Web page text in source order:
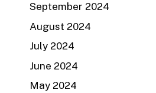
September 2024
August 2024
July 2024
June 2024
May 2024